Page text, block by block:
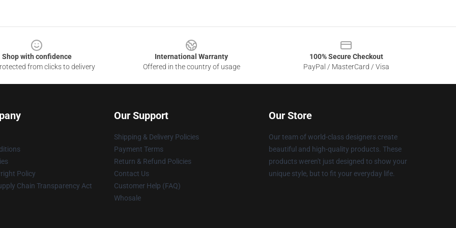
Shop with confidence
from clicks to delivery
International Warranty
Offered in the country of usage
100% Secure Checkout
PayPal / MasterCard / Visa
Policy
Chain Transparency Act
Our Support
Shipping & Delivery Policies
Payment Terms
Return & Refund Policies
Contact Us
Customer Help (FAQ)
Whosale
Our Store
Our team of world-class designers create
beautiful and high-quality products. These
products weren't just designed to show your
unique style, but to fit your everyday life.